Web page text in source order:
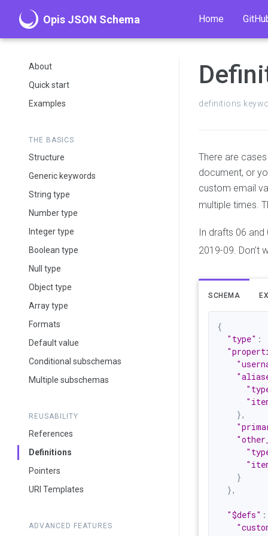
Opis JSON Schema Home
About
Quick start
Examples
THE BASICS
Structure
Generic keywords
String type
Number type
Integer type
Boolean type
Null type
Object type
Array type
Formats
Default value
Conditional subschemas
Multiple subschemas
REUSABILITY
References
Definitions
Pointers
URI Templates
ADVANCED FEATURES
definitions
There are
document, or
custom email
multiple times.
In drafts 06
2019-09. Don’t
SCHEMA
{
"type" :
},
}
},
"$defs" :